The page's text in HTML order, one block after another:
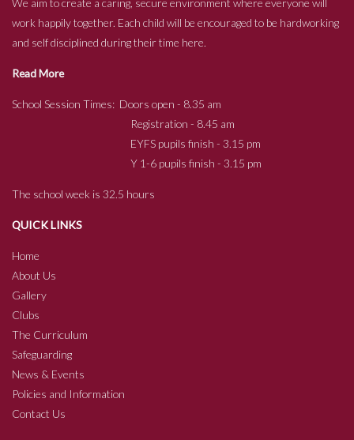
We aim to create a caring, secure environment where everyone will
work happily together. Each child will be encouraged to be hardworking
and self disciplined during their time here.
Read More
School Session Times: Doors open - 8.35 am
Registration - 8.45 am
EYFS pupils finish - 3.15 pm
Y 1-6 pupils finish - 3.15 pm
The school week is 32.5 hours
QUICK LINKS
Home
About Us
Gallery
Clubs
The Curriculum
Safeguarding
News & Events
Policies and Information
Contact Us